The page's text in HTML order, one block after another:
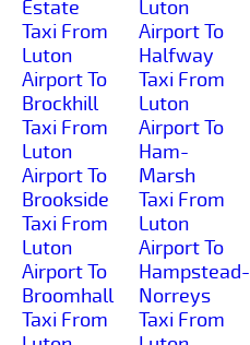
Estate
Taxi From
Luton
Airport To
Brockhill
Taxi From
Luton
Airport To
Brookside
Taxi From
Luton
Airport To
Broomhall
Taxi From
Luton
Airport To
Halfway
Taxi From
Luton
Airport To
Ham-
Marsh
Taxi From
Luton
Airport To
Hampstead-
Norreys
Taxi From